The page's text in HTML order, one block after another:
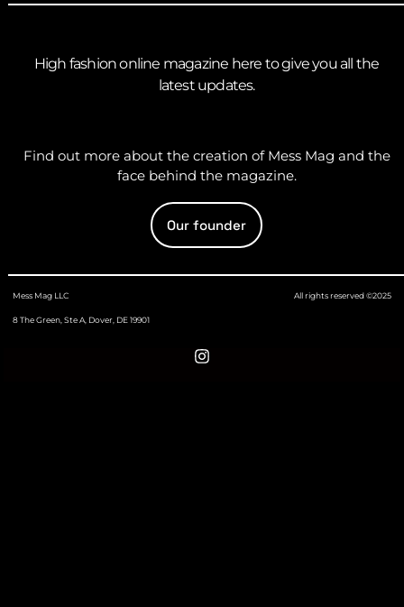
High fashion online magazine here to give you all the
latest updates.
Find out more about the creation of Mess Mag and the
face behind the magazine.
Our founder
Mess Mag LLC
8 The Green, Ste A, Dover, DE 19901
All rights reserved ©2025